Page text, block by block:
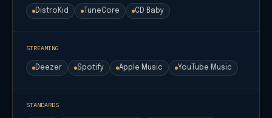
DistroKid TuneCore CD Baby
STREAMING
Deezer Spotify Apple Music YouTube Music
STANDARDS